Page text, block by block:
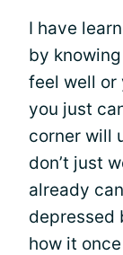
I have
by knowing
feel well or
you just
corner will
don’t just
already
depressed
how it